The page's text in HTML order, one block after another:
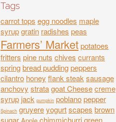
Tags
carrot tops egg noodles maple
syrupgratin radishes peas
Farmers’ Marketpotatoes
fritters pine nuts chives currants
springbread puddingpeppers
cilantro honey flank steak sausage
anchovy stratagoat Cheesecreme
syrup jack pumpkin poblanopepper
Spinach gruyereyogurtscapes brown
sugar
chimmichurrigreen